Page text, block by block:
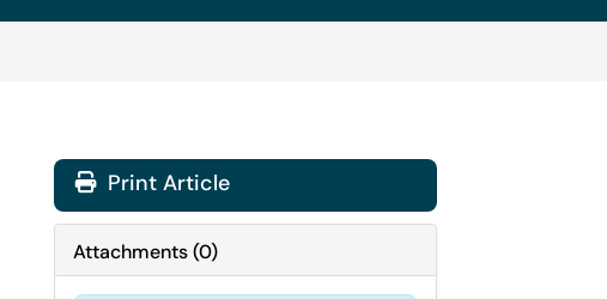
Print Article
Attachments(0)